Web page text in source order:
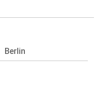
Berlin